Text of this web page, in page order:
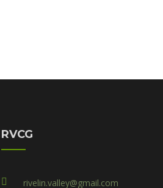
RVCG
rivelin.valley@gmail.com